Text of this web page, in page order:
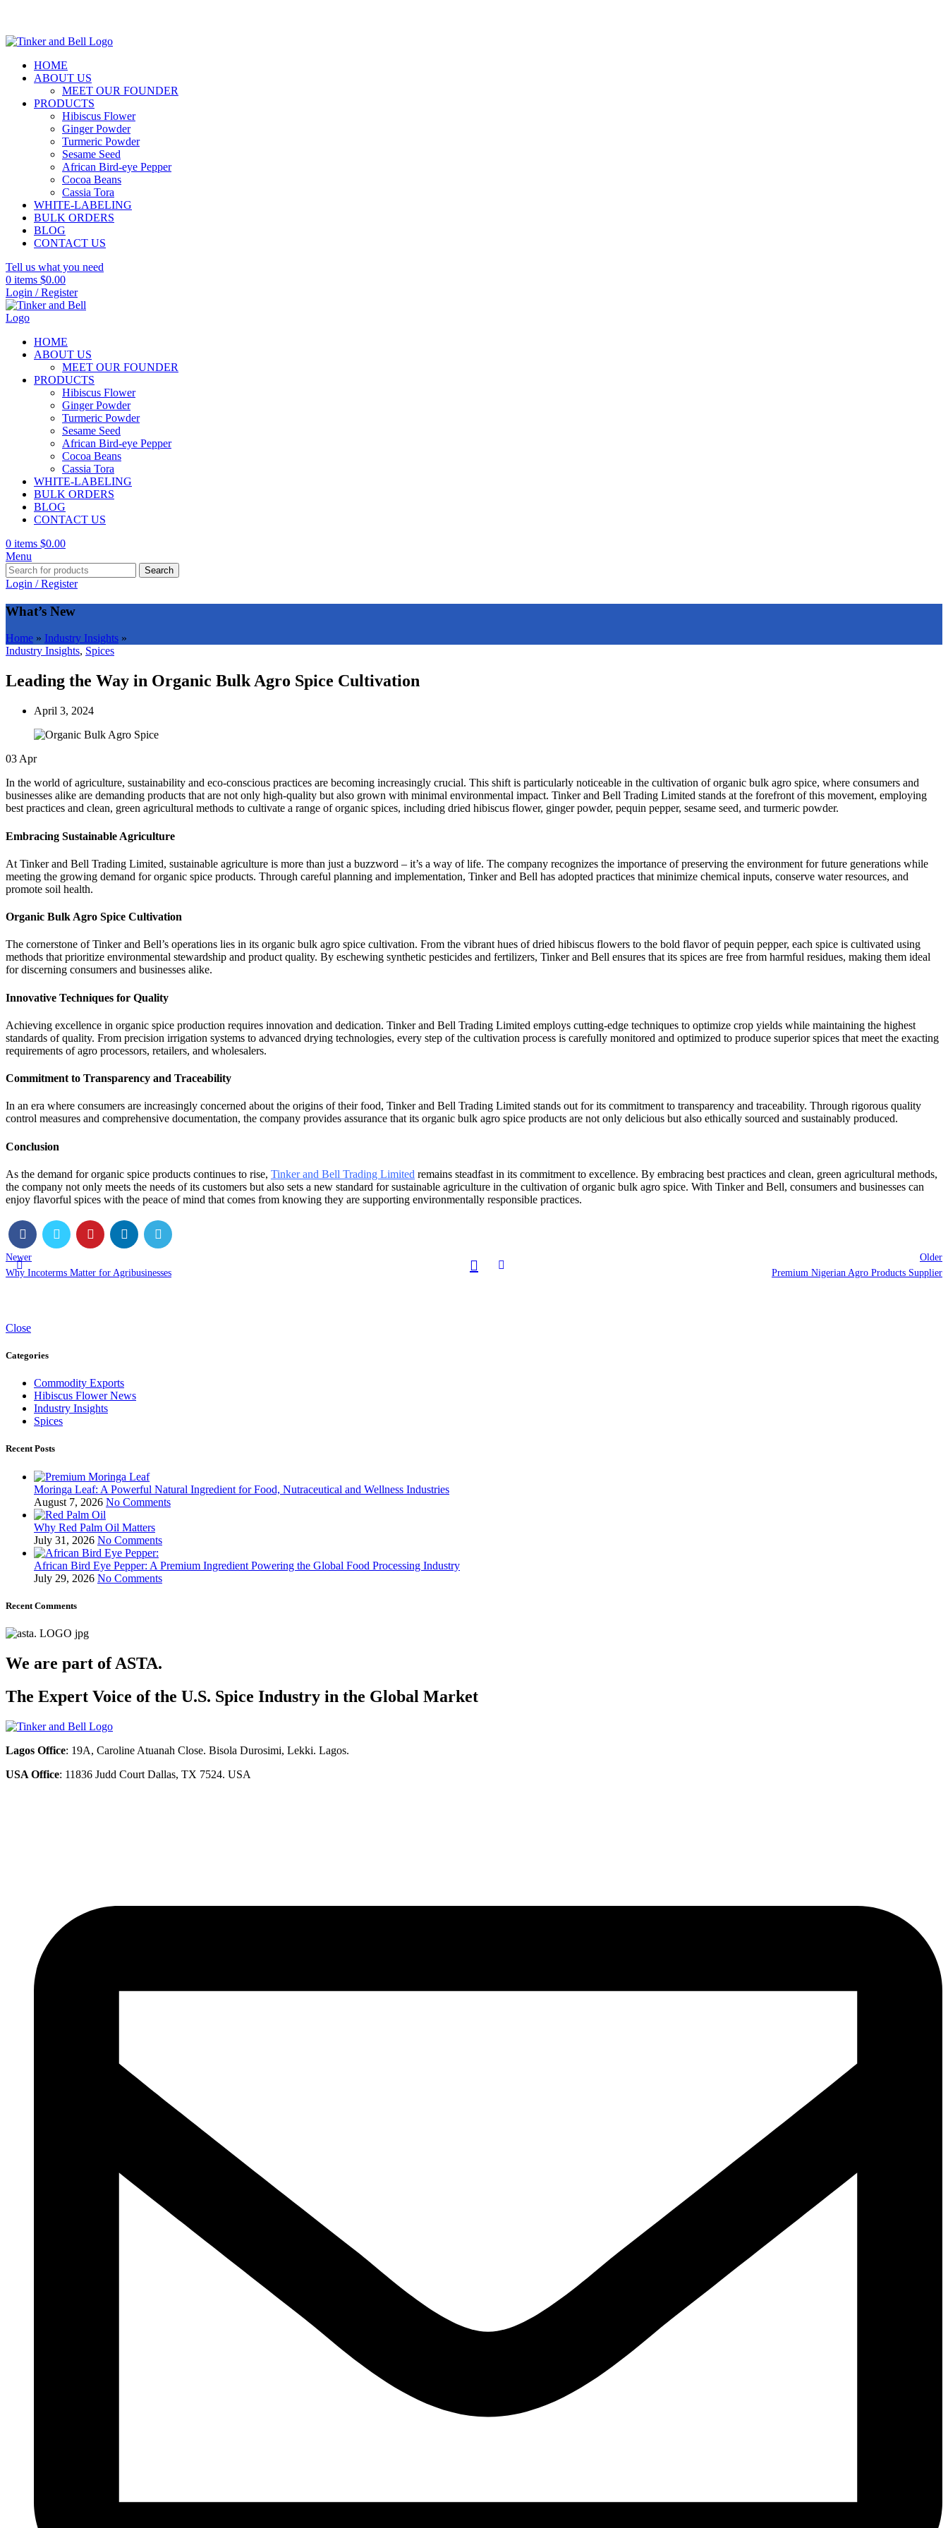
HOME
ABOUT US
MEET OUR FOUNDER
PRODUCTS
Hibiscus Flower
Ginger Powder
Turmeric Powder
Sesame Seed
African Bird-eye Pepper
Cocoa Beans
Cassia Tora
WHITE-LABELING
BULK ORDERS
BLOG
CONTACT US
Tell us what you need
0 items $0.00
Login / Register
HOME
ABOUT US
MEET OUR FOUNDER
PRODUCTS
Hibiscus Flower
Ginger Powder
Turmeric Powder
Sesame Seed
African Bird-eye Pepper
Cocoa Beans
Cassia Tora
WHITE-LABELING
BULK ORDERS
BLOG
CONTACT US
0 items $0.00
Menu
Search
Login / Register
What’s New
Home » Industry Insights »
Industry Insights, Spices
Leading the Way in Organic Bulk Agro Spice Cultivation
April 3, 2024
03 Apr
In the world of agriculture, sustainability and eco-conscious practices are becoming increasingly crucial. This shift is particularly noticeable in the cultivation of organic bulk agro spice, where consumers and
businesses alike are demanding products that are not only high-quality but also grown with minimal environmental impact. Tinker and Bell Trading Limited stands at the forefront of this movement, employing
best practices and clean, green agricultural methods to cultivate a range of organic spices, including dried hibiscus flower, ginger powder, pequin pepper, sesame seed, and turmeric powder.
Embracing Sustainable Agriculture
At Tinker and Bell Trading Limited, sustainable agriculture is more than just a buzzword – it’s a way of life. The company recognizes the importance of preserving the environment for future generations while
meeting the growing demand for organic spice products. Through careful planning and implementation, Tinker and Bell has adopted practices that minimize chemical inputs, conserve water resources, and
promote soil health.
Organic Bulk Agro Spice Cultivation
The cornerstone of Tinker and Bell’s operations lies in its organic bulk agro spice cultivation. From the vibrant hues of dried hibiscus flowers to the bold flavor of pequin pepper, each spice is cultivated using
methods that prioritize environmental stewardship and product quality. By eschewing synthetic pesticides and fertilizers, Tinker and Bell ensures that its spices are free from harmful residues, making them ideal
for discerning consumers and businesses alike.
Innovative Techniques for Quality
Achieving excellence in organic spice production requires innovation and dedication. Tinker and Bell Trading Limited employs cutting-edge techniques to optimize crop yields while maintaining the highest
standards of quality. From precision irrigation systems to advanced drying technologies, every step of the cultivation process is carefully monitored and optimized to produce superior spices that meet the exacting
requirements of agro processors, retailers, and wholesalers.
Commitment to Transparency and Traceability
In an era where consumers are increasingly concerned about the origins of their food, Tinker and Bell Trading Limited stands out for its commitment to transparency and traceability. Through rigorous quality
control measures and comprehensive documentation, the company provides assurance that its organic bulk agro spice products are not only delicious but also ethically sourced and sustainably produced.
Conclusion
As the demand for organic spice products continues to rise, Tinker and Bell Trading Limited remains steadfast in its commitment to excellence. By embracing best practices and clean, green agricultural methods,
the company not only meets the needs of its customers but also sets a new standard for sustainable agriculture in the cultivation of organic bulk agro spice. With Tinker and Bell, consumers and businesses can
enjoy flavorful spices with the peace of mind that comes from knowing they are supporting environmentally responsible practices.
Newer
Why Incoterms Matter for Agribusinesses
Older
Premium Nigerian Agro Products Supplier
Close
Categories
Commodity Exports
Hibiscus Flower News
Industry Insights
Spices
Recent Posts
Moringa Leaf: A Powerful Natural Ingredient for Food, Nutraceutical and Wellness Industries
August 7, 2026 No Comments
Why Red Palm Oil Matters
July 31, 2026 No Comments
African Bird Eye Pepper: A Premium Ingredient Powering the Global Food Processing Industry
July 29, 2026 No Comments
Recent Comments
We are part of ASTA.
The Expert Voice of the U.S. Spice Industry in the Global Market
Lagos Office: 19A, Caroline Atuanah Close. Bisola Durosimi, Lekki. Lagos.
USA Office: 11836 Judd Court Dallas, TX 7524. USA